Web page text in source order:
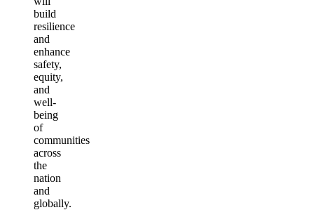
build
resilience
and
enhance
safety,
equity,
and
well-
being
of
communities
across
the
nation
and
globally.